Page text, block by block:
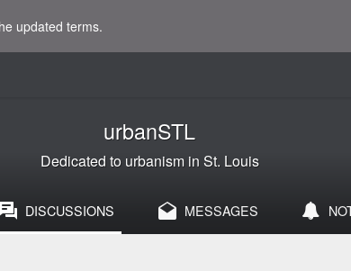
updated terms.
urbanSTL
Dedicated to urbanism in St. Louis
DISCUSSIONS MESSAGES